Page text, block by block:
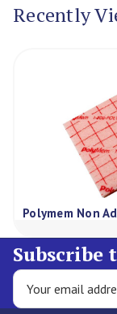
Recently
Polymem Non
Subscribe